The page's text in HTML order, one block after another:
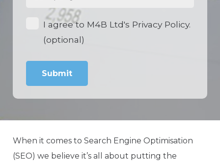
Opt-I agree to M4B Ltd's Privacy Policy.
(optional)
When it comes to Search Engine Optimisation
(SEO) we believe it’s all about putting the